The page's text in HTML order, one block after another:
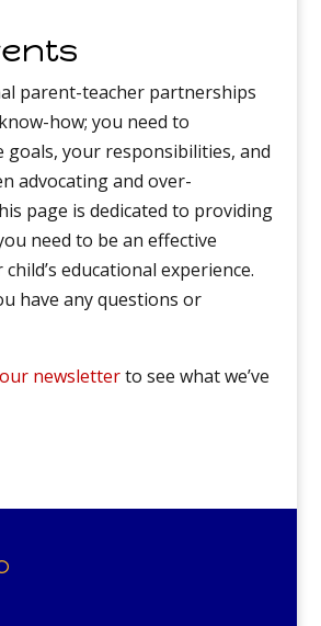
parent-teacher partnerships
how; you need to
goals, your responsibilities, and
advocating and over-
page is dedicated to providing
need to be an effective
educational experience.
have any questions or
newsletterto see what we’ve